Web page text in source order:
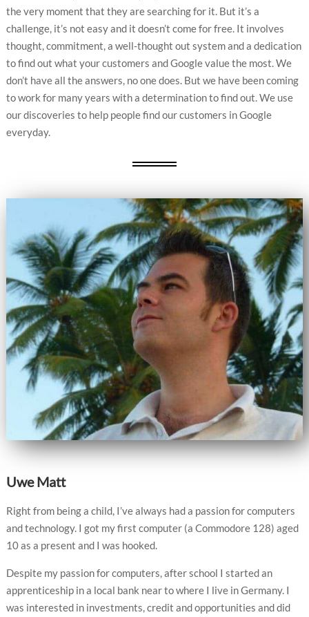
the very moment that they are searching for it. But it’s a
challenge, it’s not easy and it doesn’t come for free. It involves
thought, commitment, a well-thought out system and a dedication
to find out what your customers and Google value the most. We
don’t have all the answers, no one does. But we have been coming
to work for many years with a determination to find out. We use
our discoveries to help people find our customers in Google
everyday.
Uwe Matt
Right from being a child, I’ve always had a passion for computers
and technology. I got my first computer (a Commodore 128) aged
10 as a present and I was hooked.
Despite my passion for computers, after school I started an
apprenticeship in a local bank near to where I live in Germany. I
was interested in investments, credit and opportunities and did